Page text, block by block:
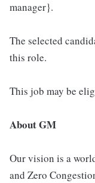
manager}.
The selected
this role.
This job may be
About GM
Our vision is a
and Zero